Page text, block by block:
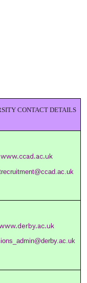
CONTACT DETAILS
www.ccad.ac.uk